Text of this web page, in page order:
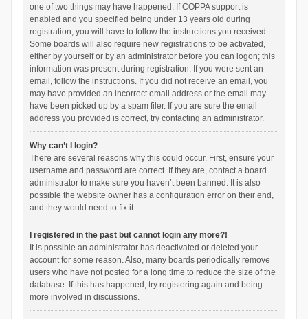
one of two things may have happened. If COPPA support is
enabled and you specified being under 13 years old during
registration, you will have to follow the instructions you received.
Some boards will also require new registrations to be activated,
either by yourself or by an administrator before you can logon; this
information was present during registration. If you were sent an
email, follow the instructions. If you did not receive an email, you
may have provided an incorrect email address or the email may
have been picked up by a spam filer. If you are sure the email
address you provided is correct, try contacting an administrator.
Why can’t I login?
There are several reasons why this could occur. First, ensure your
username and password are correct. If they are, contact a board
administrator to make sure you haven’t been banned. It is also
possible the website owner has a configuration error on their end,
and they would need to fix it.
I registered in the past but cannot login any more?!
It is possible an administrator has deactivated or deleted your
account for some reason. Also, many boards periodically remove
users who have not posted for a long time to reduce the size of the
database. If this has happened, try registering again and being
more involved in discussions.